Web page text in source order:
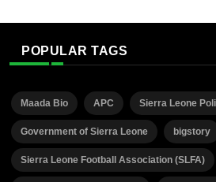
POPULAR TAGS
Maada Bio APC Sierra Leone
Government of Sierra Leone bigstory
Sierra Leone Football Association (SLFA)